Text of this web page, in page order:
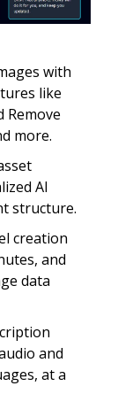
with
like
Remove
more.
AI
structure.
creation
and
data
and
at a